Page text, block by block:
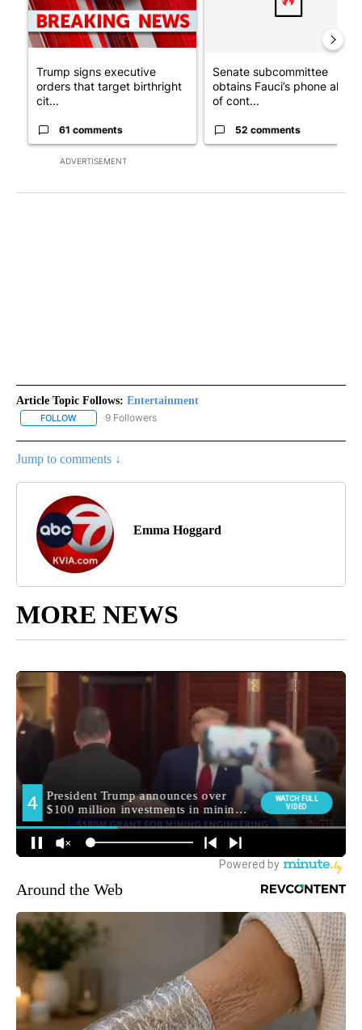
ADVERTISEMENT
Trump signs executive
orders that target birthright
cit...
61 comments
Senate subcommittee
obtains Fauci’s phone ahead
of cont...
52 comments
Article Topic Follows: Entertainment
FOLLOW FOLLOW "ENTERTAINMENT" TO RECEIVE NOTIFICATIONS ABOUT
9 Followers
Jump to comments ↓
Emma Hoggard
MORE NEWS
Around the Web